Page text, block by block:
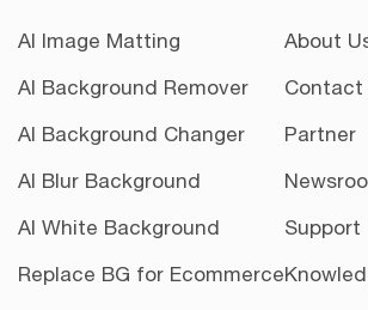
AI Image Matting
AI Background Remover
AI Background Changer
AI Blur Background
AI White Background
Replace BG for Ecommerce
About
Contact
Partner
Support